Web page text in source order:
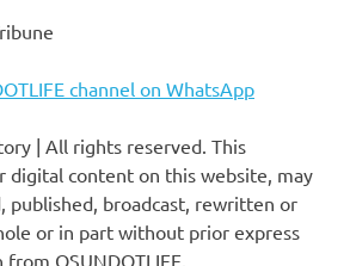
channel on WhatsApp
| All rights reserved. This
digital content on this website, may
published, broadcast, rewritten or
or in part without prior express
OSUNDOTLIFE.